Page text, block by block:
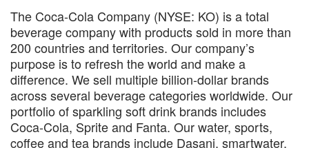
The Coca-Cola Company (NYSE: KO) is a total
beverage company with products sold in more than
200 countries and territories. Our company’s
purpose is to refresh the world and make a
difference. We sell multiple billion-dollar brands
across several beverage categories worldwide. Our
portfolio of sparkling soft drink brands includes
Coca-Cola, Sprite and Fanta. Our water, sports,
coffee and tea brands include Dasani, smartwater,